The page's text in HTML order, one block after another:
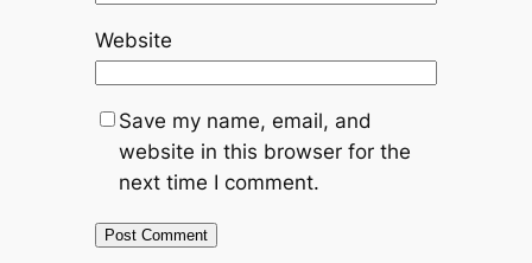
Website
Save my name, email, and
website in this browser for the
next time I comment.